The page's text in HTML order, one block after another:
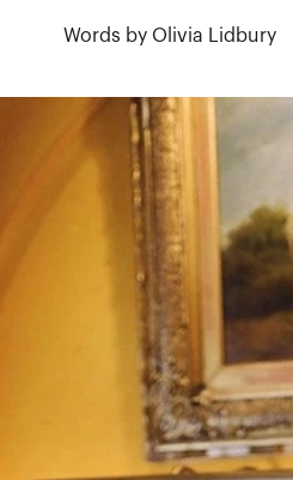
Words by Olivia Lidbury